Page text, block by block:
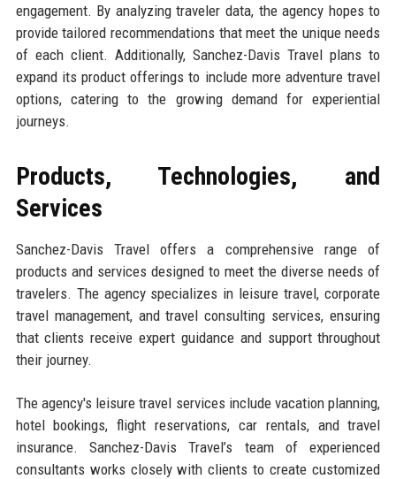
engagement. By analyzing traveler data, the agency hopes to
provide tailored recommendations that meet the unique needs
of each client. Additionally, Sanchez-Davis Travel plans to
expand its product offerings to include more adventure travel
options, catering to the growing demand for experiential
journeys.
Products, Technologies, and
Services
Sanchez-Davis Travel offers a comprehensive range of
products and services designed to meet the diverse needs of
travelers. The agency specializes in leisure travel, corporate
travel management, and travel consulting services, ensuring
that clients receive expert guidance and support throughout
their journey.
The agency's leisure travel services include vacation planning,
hotel bookings, flight reservations, car rentals, and travel
insurance. Sanchez-Davis Travel’s team of experienced
consultants works closely with clients to create customized